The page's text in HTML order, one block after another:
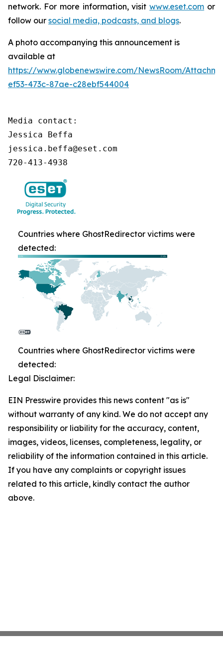
network. For more information, visitwww.eset.com or
follow our social media, podcasts, and blogs.
A photo accompanying this announcement is
available at
https://www.globenewswire.com/NewsRoom/
ef53-473c-87ae-c28ebf544004
Media contact:
Jessica Beffa
jessica.beffa@eset.com
720-413-4938
Countries where GhostRedirector victims were
detected:
Countries where GhostRedirector victims were
detected:
Legal Disclaimer:
EIN Presswire provides this news content "as is"
without warranty of any kind. We do not accept any
responsibility or liability for the accuracy, content,
images, videos, licenses, completeness, legality, or
reliability of the information contained in this article.
If you have any complaints or copyright issues
related to this article, kindly contact the author
above.